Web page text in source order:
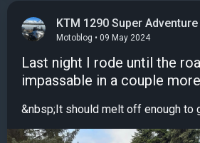
KTM 1290 Super Adventure
Motoblog • 09 May 2024
Last night I rode until the
impassable in a couple
&nbsp;It should melt off enough to